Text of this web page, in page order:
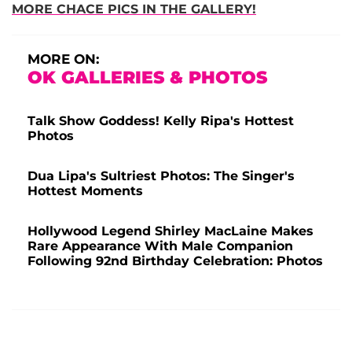
MORE CHACE PICS IN THE GALLERY!
MORE ON:
OK GALLERIES & PHOTOS
Talk Show Goddess! Kelly Ripa's Hottest
Photos
Dua Lipa's Sultriest Photos: The Singer's
Hottest Moments
Hollywood Legend Shirley MacLaine Makes
Rare Appearance With Male Companion
Following 92nd Birthday Celebration: Photos